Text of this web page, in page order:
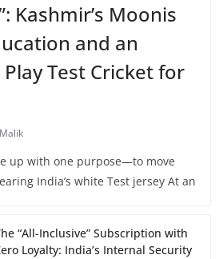
Kashmir’s Moonis
and an
Test Cricket for
up with one purpose—to move
India’s white Test jersey At an
“All-Inclusive” Subscription with
Loyalty: India’s Internal Security